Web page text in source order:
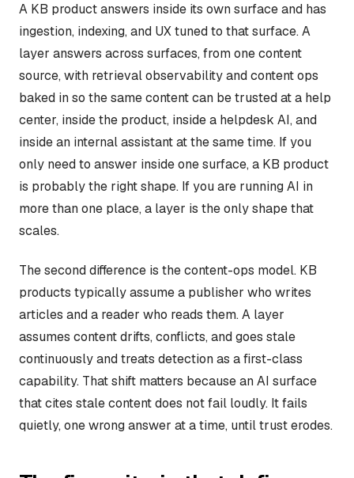
A KB product answers inside its own surface and has
ingestion, indexing, and UX tuned to that surface. A
layer answers across surfaces, from one content
source, with retrieval observability and content ops
baked in so the same content can be trusted at a help
center, inside the product, inside a helpdesk AI, and
inside an internal assistant at the same time. If you
only need to answer inside one surface, a KB product
is probably the right shape. If you are running AI in
more than one place, a layer is the only shape that
scales.
The second difference is the content-ops model. KB
products typically assume a publisher who writes
articles and a reader who reads them. A layer
assumes content drifts, conflicts, and goes stale
continuously and treats detection as a first-class
capability. That shift matters because an AI surface
that cites stale content does not fail loudly. It fails
quietly, one wrong answer at a time, until trust erodes.